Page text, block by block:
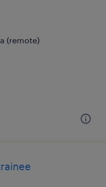
(remote)